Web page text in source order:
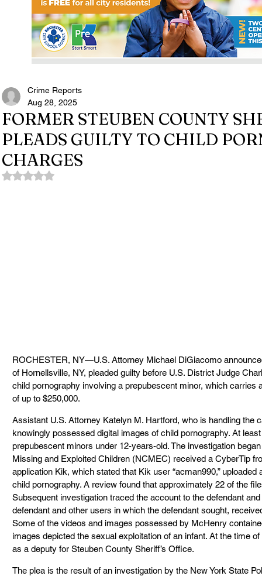
FORMER STEUBEN COUNTY
PLEADS GUILTY TO CHILD
CHARGES
Crime Reports
Aug 28, 2025
Rated NaN out of 5 stars.
ROCHESTER, NY—U.S. Attorney Michael DiGiacomo
of Hornellsville, NY, pleaded guilty before U.S. District Judge
child pornography involving a prepubescent minor, which
of up to $250,000.
Assistant U.S. Attorney Katelyn M. Hartford, who is handling the
knowingly possessed digital images of child pornography. At
prepubescent minors under 12-years-old. The investigation
Missing and Exploited Children (NCMEC) received a CyberTip
application Kik, which stated that Kik user “acman990,”
child pornography. A review found that approximately 22 of the
Subsequent investigation traced the account to the defendant
defendant and other users in which the defendant sought,
Some of the videos and images possessed by McHenry
images depicted the sexual exploitation of an infant. At the time
as a deputy for Steuben County Sheriff’s Office.
The plea is the result of an investigation by the New York State